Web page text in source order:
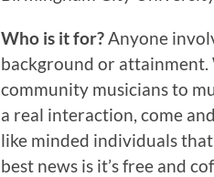
Who is it for? Anyone
background or attainment.
community musicians to
a real interaction, come
like minded individuals
best news is it’s free and